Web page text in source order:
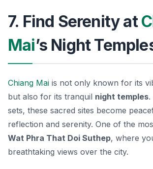
7. Find Serenity at
Mai’s Night
Chiang Mai is not only known for its
but also for its tranquil night temples.
sets, these sacred sites become
reflection and serenity. One of the
Wat Phra That Doi Suthep, where
breathtaking views over the city.